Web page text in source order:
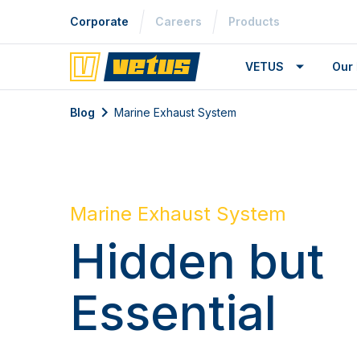
Corporate Careers Products
VETUS Our
Blog Marine Exhaust System
Marine Exhaust System
Hidden but
Essential